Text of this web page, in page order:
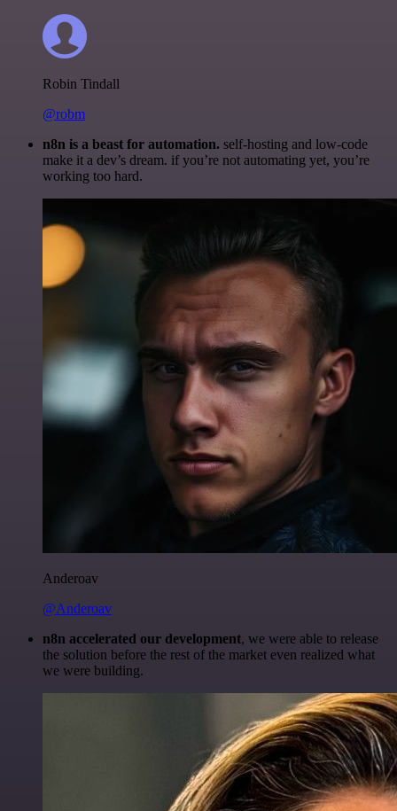
Robin Tindall
@robm
n8n is a beast for automation. self-hosting and low-code
make it a dev’s dream. if you’re not automating yet, you’re
working too hard.
Anderoav
@Anderoav
n8n accelerated our development, we were able to release
the solution before the rest of the market even realized what
we were building.